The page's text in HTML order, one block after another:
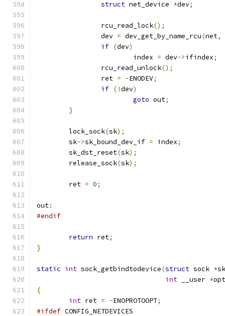
struct net_device *dev;
		rcu_read_lock
();
		dev
= dev_get_by_name_rcu(net,
if (dev)
			index
= dev->ifindex;
		rcu_read_unlock
();
		ret
= -ENODEV;
if (!dev)
goto out;
}
	lock_sock
(sk);
	sk
->sk_bound_dev_if = index;
	sk_dst_reset
(sk);
	release_sock
(sk);
	ret
= 0;
out:
#endif
return ret;
}
static int sock_getbindtodevice(struct sock *sk
int __user *
{
int ret = -ENOPROTOOPT;
#ifdef CONFIG_NETDEVICES